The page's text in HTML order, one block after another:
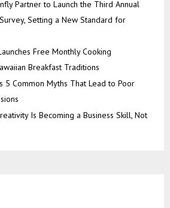
Partner to Launch the Third Annual
Setting a New Standard for
Free Monthly Cooking
Breakfast Traditions
5 Common Myths That Lead to Poor
Is Becoming a Business Skill, Not